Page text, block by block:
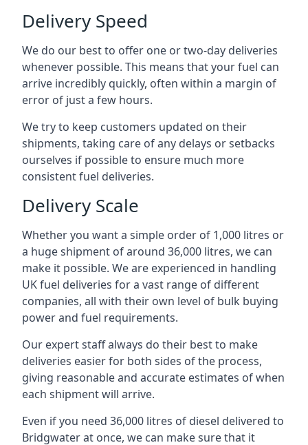
Delivery Speed
We do our best to offer one or two-day deliveries
whenever possible. This means that your fuel can
arrive incredibly quickly, often within a margin of
error of just a few hours.
We try to keep customers updated on their
shipments, taking care of any delays or setbacks
ourselves if possible to ensure much more
consistent fuel deliveries.
Delivery Scale
Whether you want a simple order of 1,000 litres or
a huge shipment of around 36,000 litres, we can
make it possible. We are experienced in handling
UK fuel deliveries for a vast range of different
companies, all with their own level of bulk buying
power and fuel requirements.
Our expert staff always do their best to make
deliveries easier for both sides of the process,
giving reasonable and accurate estimates of when
each shipment will arrive.
Even if you need 36,000 litres of diesel delivered to
Bridgwater at once, we can make sure that it